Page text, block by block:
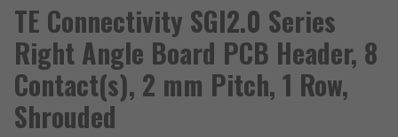
TE Connectivity SGI2.0 Series
Right Angle Board PCB Header, 8
Contact(s), 2 mm Pitch, 1 Row,
Shrouded